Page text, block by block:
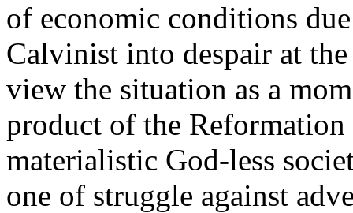
of economic conditions
Calvinist into despair at
view the situation as a
product of the
materialistic God-less
one of struggle against